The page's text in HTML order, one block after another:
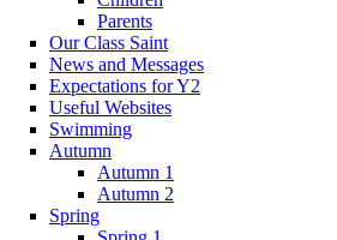
Parents
Our Class Saint
News and Messages
Expectations for Y2
Useful Websites
Swimming
Autumn
Autumn 1
Autumn 2
Spring